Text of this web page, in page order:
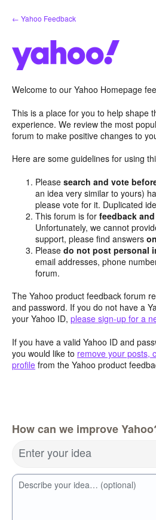
Skip
to
← Yahoo Feedback
Welcome to our Yahoo Homepage
This is a place for you to help shape
experience. We review the most
forum to make positive changes to
Here are some guidelines for using
Pleasesearch and vote
an idea very similar to yours)
please vote for it. Duplicated
This forum is forfeedback
Unfortunately, we cannot
support, please find answers
Pleasedo not post personal
email addresses, phone
forum.
The Yahoo product feedback forum
and password. If you do not have a
your Yahoo ID, please sign-up for a
If you have a valid Yahoo ID and
you would like to remove your posts,
profile from the Yahoo product
How can we improve
Enter your idea
Describe your idea… (optional)